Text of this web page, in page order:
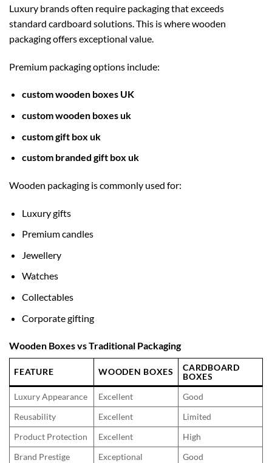
Luxury brands often require packaging that exceeds
standard cardboard solutions. This is where wooden
packaging offers exceptional value.
Premium packaging options include:
custom wooden boxes UK
custom wooden boxes uk
custom gift box uk
custom branded gift box uk
Wooden packaging is commonly used for:
Luxury gifts
Premium candles
Jewellery
Watches
Collectables
Corporate gifting
Wooden Boxes vs Traditional Packaging
FEATURE WOODEN BOXES
CARDBOARD
BOXES
Luxury Appearance
Excellent
Good
Reusability
Excellent
Limited
Product Protection
Excellent
High
Brand Prestige
Exceptional
Good